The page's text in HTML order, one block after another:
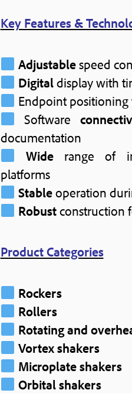
Key Features &
Adjustablespeed
Digitaldisplay with
Endpoint positioning
Software
documentation
Widerange of
platforms
Stableoperation
Robustconstruction
Product Categories
Rockers
Rollers
Rotating and
Vortex shakers
Microplate shakers
Orbital shakers